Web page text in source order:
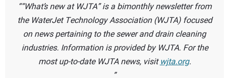
“What’s new at WJTA” is a bimonthly newsletter from
the WaterJet Technology Association (WJTA) focused
on news pertaining to the sewer and drain cleaning
industries. Information is provided by WJTA. For the
most up-to-date WJTA news, visitwjta.org.